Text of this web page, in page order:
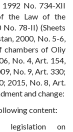
No. 734-XII
the Law of the
78-II) (Sheets
2000, No. 5-6,
chambers of Oliy
No. 4, Art. 154,
No. 9, Art. 330;
2015, No. 8, Art.
and change:
content:
legislation on